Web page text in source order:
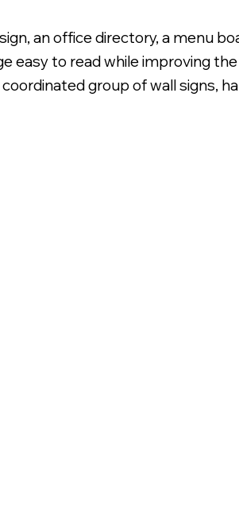
an office directory, a menu
easy to read while improving
group of wall signs,